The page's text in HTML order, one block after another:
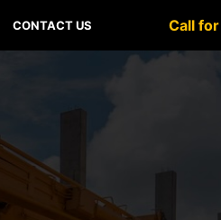
CONTACT US Call